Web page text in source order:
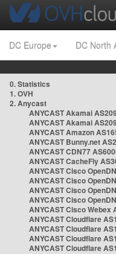
DC Europe DC North
0. Statistics
1. OVH
2. Anycast
ANYCAST Akamai
ANYCAST Akamai
ANYCAST Amazon
ANYCAST Bunny.net
ANYCAST CDN77
ANYCAST CacheFly
ANYCAST Cisco
ANYCAST Cisco
ANYCAST Cisco
ANYCAST Cisco
ANYCAST Cisco Webex
ANYCAST Cloudflare
ANYCAST Cloudflare
ANYCAST Cloudflare
ANYCAST Cloudflare